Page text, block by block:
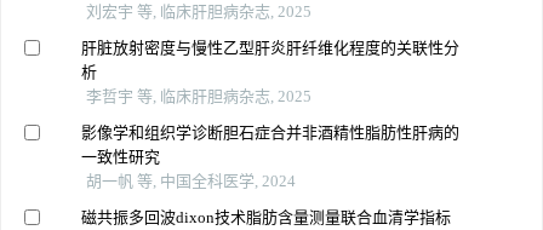
刘宏宇 等, 临床肝胆病杂志, 2025
肝脏放射密度与慢性乙型肝炎肝纤维化程度的关联性分
析
李哲宇 等, 临床肝胆病杂志, 2025
影像学和组织学诊断胆石症合并非酒精性脂肪性肝病的
一致性研究
胡一帆 等, 中国全科医学, 2024
磁共振多回波dixon技术脂肪含量测量联合血清学指标